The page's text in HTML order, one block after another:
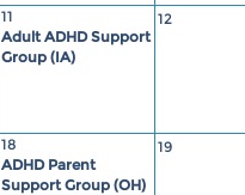
11
Adult ADHD Support
Group (IA)
12
18
ADHD Parent
Support Group (OH)
19